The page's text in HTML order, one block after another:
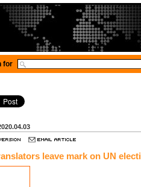
for
leave mark on UN